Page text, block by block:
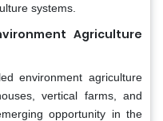
systems.
Agriculture
environment agriculture
vertical farms, and
opportunity in the